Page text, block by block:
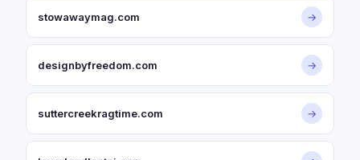
stowawaymag.com →
designbyfreedom.com →
suttercreekragtime.com →